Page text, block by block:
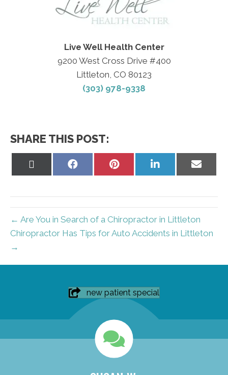
Live Well Health Center
9200 West Cross Drive #400
Littleton, CO 80123
(303) 978-9338
SHARE THIS POST:
Share
Share
Share
Share
← Are You in Search of a Chiropractor in Littleton
Chiropractor Has Tips for Auto Accidents in Littleton
→
new patient special